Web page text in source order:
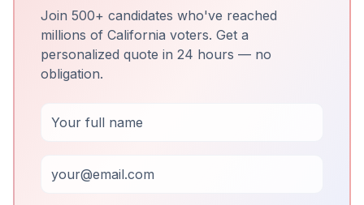
Join 500+ candidates who've reached
millions of California voters. Get a
personalized quote in 24 hours — no
obligation.